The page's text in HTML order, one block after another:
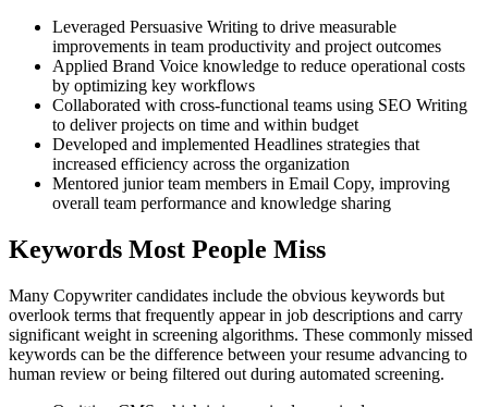
Leveraged Persuasive Writing to drive measurable
improvements in team productivity and project outcomes
Applied Brand Voice knowledge to reduce operational costs
by optimizing key workflows
Collaborated with cross-functional teams using SEO Writing
to deliver projects on time and within budget
Developed and implemented Headlines strategies that
increased efficiency across the organization
Mentored junior team members in Email Copy, improving
overall team performance and knowledge sharing
Keywords Most People Miss
Many Copywriter candidates include the obvious keywords but
overlook terms that frequently appear in job descriptions and carry
significant weight in screening algorithms. These commonly missed
keywords can be the difference between your resume advancing to
human review or being filtered out during automated screening.